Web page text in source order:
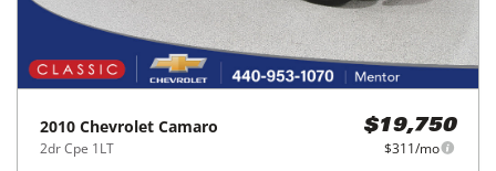
2010 Chevrolet Camaro
2dr Cpe 1LT
$19,750
$311/mo